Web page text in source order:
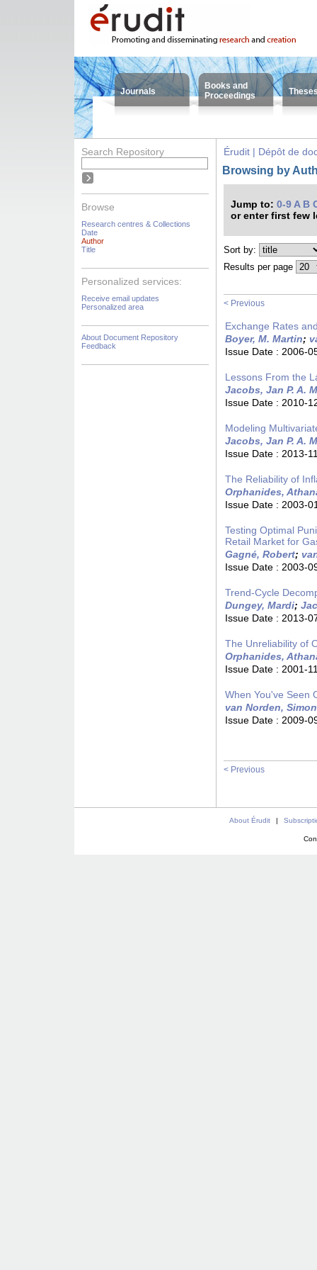
Journals
Books and
Proceedings
Search Repository
Browse
Research centres & Collections
Date
Author
Title
Personalized services:
Receive email updates
Personalized area
About Document Repository
Feedback
Érudit | Dépôt de
Browsing by
Jump to: 0-9 A B
or enter first few
Sort by:
Results per page
< Previous
Exchange Rates
Boyer, M. Martin;
Issue Date : 2006-
Lessons From the
Jacobs, Jan P. A.
Issue Date : 2010-
Modeling
Jacobs, Jan P. A.
Issue Date : 2013-
The Reliability of
Orphanides,
Issue Date : 2003-
Testing Optimal
Retail Market for
Gagné, Robert;
Issue Date : 2003-
Trend-Cycle
Dungey, Mardi;
Issue Date : 2013-
The Unreliability of
Orphanides,
Issue Date : 2001-
When You've Seen
van Norden, Simon
Issue Date : 2009-
< Previous
About Érudit |